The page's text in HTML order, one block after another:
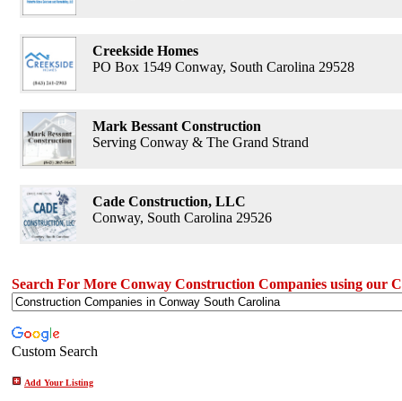
Creekside Homes
PO Box 1549 Conway, South Carolina 29528
Mark Bessant Construction
Serving Conway & The Grand Strand
Cade Construction, LLC
Conway, South Carolina 29526
Search For More Conway Construction Companies using our
Custom Search
Add Your Listing